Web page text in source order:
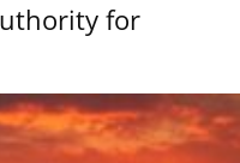
for